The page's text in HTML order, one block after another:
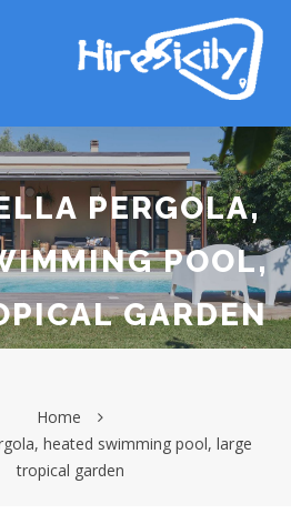
PERGOLA,
POOL,
GARDEN
Home
heated swimming pool, large
tropical garden